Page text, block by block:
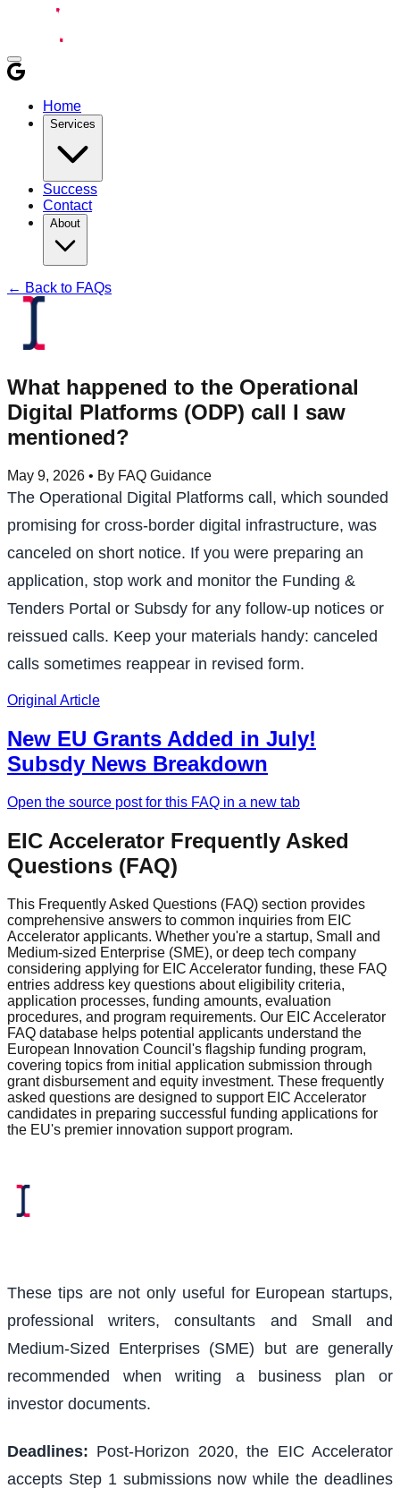
Home
Services
Success
Contact
About
← Back to FAQs
What happened to the Operational
Digital Platforms (ODP) call I saw
mentioned?
May 9, 2026 • By FAQ Guidance
The Operational Digital Platforms call, which sounded
promising for cross-border digital infrastructure, was
canceled on short notice. If you were preparing an
application, stop work and monitor the Funding &
Tenders Portal or Subsdy for any follow-up notices or
reissued calls. Keep your materials handy: canceled
calls sometimes reappear in revised form.
Original Article
New EU Grants Added in July!
Subsdy News Breakdown
Open the source post for this FAQ in a new tab
EIC Accelerator Frequently Asked
Questions (FAQ)
This Frequently Asked Questions (FAQ) section provides
comprehensive answers to common inquiries from EIC
Accelerator applicants. Whether you're a startup, Small and
Medium-sized Enterprise (SME), or deep tech company
considering applying for EIC Accelerator funding, these FAQ
entries address key questions about eligibility criteria,
application processes, funding amounts, evaluation
procedures, and program requirements. Our EIC Accelerator
FAQ database helps potential applicants understand the
European Innovation Council's flagship funding program,
covering topics from initial application submission through
grant disbursement and equity investment. These frequently
asked questions are designed to support EIC Accelerator
candidates in preparing successful funding applications for
the EU's premier innovation support program.
These tips are not only useful for European startups,
professional writers, consultants and Small and
Medium-Sized Enterprises (SME) but are generally
recommended when writing a business plan or
investor documents.
Deadlines: Post-Horizon 2020, the EIC Accelerator
accepts Step 1 submissions now while the deadlines